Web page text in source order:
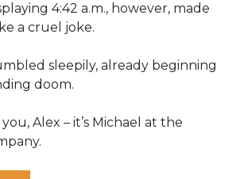
4:42 a.m., however, made
a cruel joke.
sleepily, already beginning
doom.
Alex – it’s Michael at the